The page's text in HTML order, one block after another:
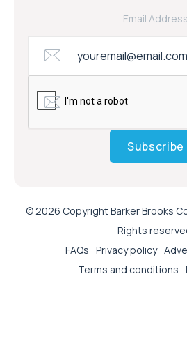
Email Address
Subscribe
© 2026 Copyright Barker Brooks
Rights
FAQs Privacy policy
Terms and conditions